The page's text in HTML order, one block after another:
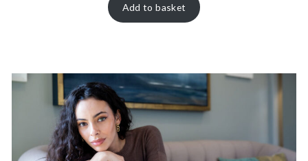
Add to basket